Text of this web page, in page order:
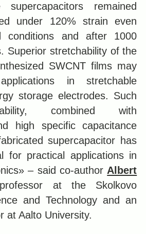
remained
under 120% strain even
conditions and after 1000
Superior stretchability of the
SWCNT films may
in stretchable
storage electrodes. Such
combined with
high specific capacitance
supercapacitor has
for practical applications in
– said co-author Albert
at the Skolkovo
and Technology and an
at Aalto University.